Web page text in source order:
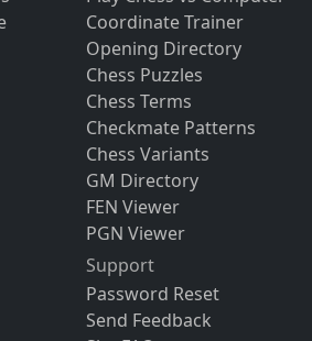
Coordinate Trainer
Opening Directory
Chess Puzzles
Chess Terms
Checkmate Patterns
Chess Variants
GM Directory
FEN Viewer
PGN Viewer
Support
Password Reset
Send Feedback